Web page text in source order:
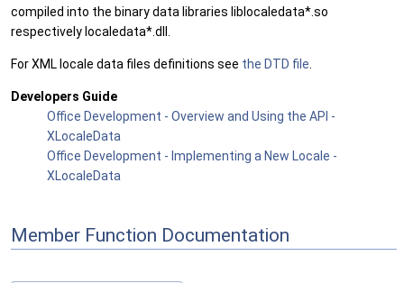
compiled into the binary data libraries liblocaledata*.so
respectively localedata*.dll.
For XML locale data files definitions see the DTD file
Developers Guide
Office Development - Overview and Using the API -
XLocaleData
Office Development - Implementing a New Locale -
XLocaleData
Member Function Documentation